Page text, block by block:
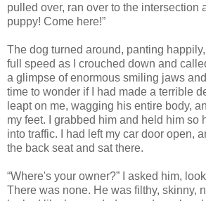
pulled over, ran over to the intersection
puppy! Come here!”
The dog turned around, panting
full speed as I crouched down and
a glimpse of enormous smiling jaws
time to wonder if I had made a terrible
leapt on me, wagging his entire body,
my feet. I grabbed him and held him so
into traffic. I had left my car door open,
the back seat and sat there.
“Where's your owner?” I asked him,
There was none. He was filthy, skinny,